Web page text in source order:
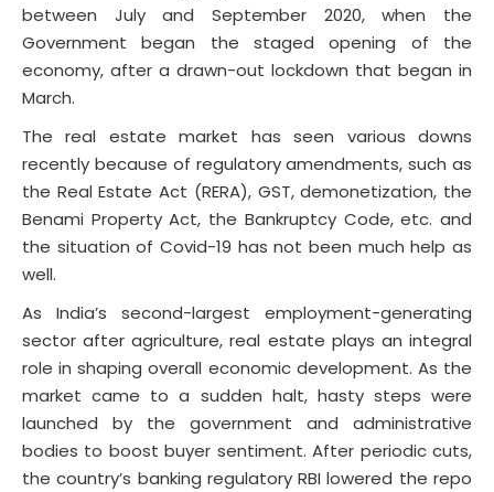
between July and September 2020, when the
Government began the staged opening of the
economy, after a drawn-out lockdown that began in
March.
The real estate market has seen various downs
recently because of regulatory amendments, such as
the Real Estate Act (RERA), GST, demonetization, the
Benami Property Act, the Bankruptcy Code, etc. and
the situation of Covid-19 has not been much help as
well.
As India’s second-largest employment-generating
sector after agriculture, real estate plays an integral
role in shaping overall economic development. As the
market came to a sudden halt, hasty steps were
launched by the government and administrative
bodies to boost buyer sentiment. After periodic cuts,
the country’s banking regulatory RBI lowered the repo